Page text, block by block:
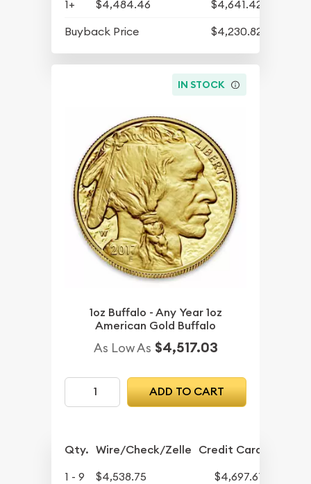
1+ $4,484.46
$4,641.42
Buyback Price
$4,230.82
IN STOCK
1oz Buffalo - Any Year 1oz
American Gold Buffalo
As Low As $4,517.03
ADD TO CART
Qty. Wire/Check/Zelle Credit Card
1 - 9 $4,538.75
$4,697.61